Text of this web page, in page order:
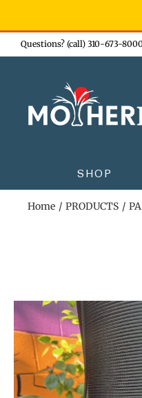
Skip
to
Questions? (call) 310-673-
SHOP
Home PRODUCTS